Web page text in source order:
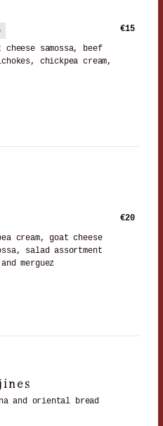
samossa, beef
chickpea cream,
€15
cream, goat cheese
salad assortment
merguez
€20
and oriental bread